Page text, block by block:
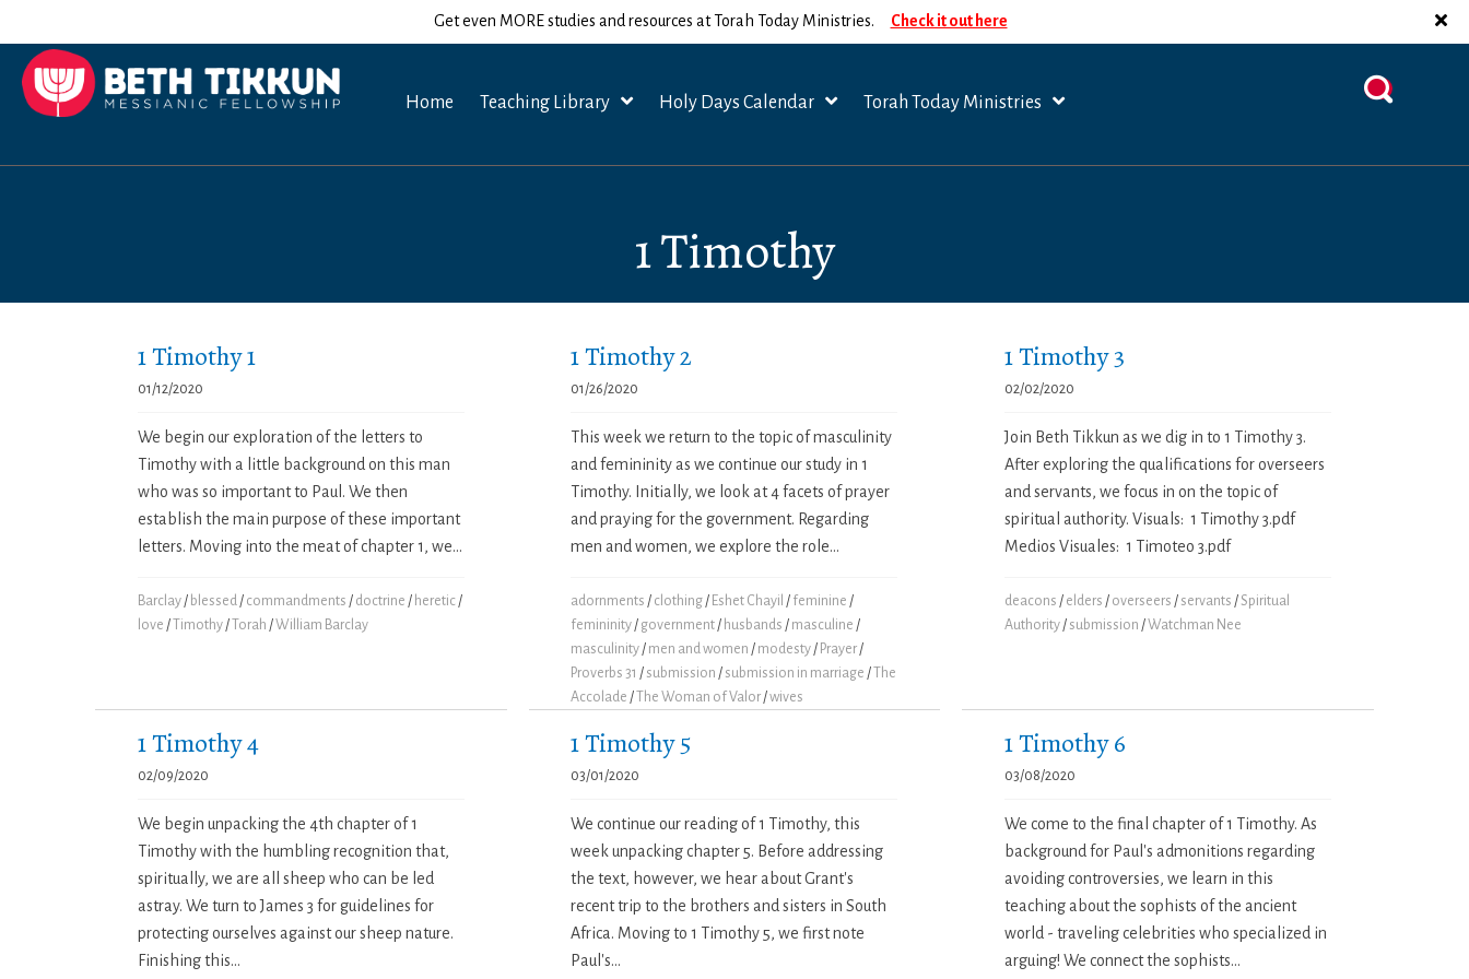
Get even MORE studies and resources at Torah Today Ministries. Check it out here
Home Teaching Library Holy Days Calendar Torah Today Ministries
1 Timothy
1 Timothy 1
01/12/2020
We begin our exploration of the letters to
Timothy with a little background on this man
who was so important to Paul. We then
establish the main purpose of these important
letters. Moving into the meat of chapter 1, we...
Barclay / blessed / commandments / doctrine / heretic /
love / Timothy / Torah /William Barclay
1 Timothy 2
01/26/2020
This week we return to the topic of masculinity
and femininity as we continue our study in 1
Timothy. Initially, we look at 4 facets of prayer
and praying for the government. Regarding
men and women, we explore the role...
adornments / clothing / Eshet Chayil / feminine /
femininity / government / husbands / masculine /
masculinity / men and women / modesty / Prayer /
Proverbs 31 / submission / submission in marriage /
The
Accolade / The Woman of Valor /wives
1 Timothy 3
02/02/2020
Join Beth Tikkun as we dig in to 1 Timothy 3.
After exploring the qualifications for overseers
and servants, we focus in on the topic of
spiritual authority. Visuals: 1 Timothy 3.pdf
Medios Visuales: 1 Timoteo 3.pdf
deacons / elders / overseers / servants / Spiritual
Authority / submission /Watchman Nee
1 Timothy 4
02/09/2020
We begin unpacking the 4th chapter of 1
Timothy with the humbling recognition that,
spiritually, we are all sheep who can be led
astray. We turn to James 3 for guidelines for
protecting ourselves against our sheep nature.
Finishing this...
1 Timothy 5
03/01/2020
We continue our reading of 1 Timothy, this
week unpacking chapter 5. Before addressing
the text, however, we hear about Grant's
recent trip to the brothers and sisters in South
Africa. Moving to 1 Timothy 5, we first note
Paul's...
1 Timothy 6
03/08/2020
We come to the final chapter of 1 Timothy. As
background for Paul's admonitions regarding
avoiding controversies, we learn in this
teaching about the sophists of the ancient
world - traveling celebrities who specialized in
arguing! We connect the sophists...